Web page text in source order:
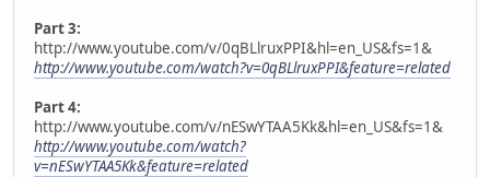
Part 3:
http://www.youtube.com/v/0qBLlruxPPI&hl=en_US&fs=1&
http://www.youtube.com/watch?v=0qBLlruxPPI&feature=related
Part 4:
http://www.youtube.com/v/nESwYTAA5Kk&hl=en_US&fs=1&
http://www.youtube.com/watch?
v=nESwYTAA5Kk&feature=related